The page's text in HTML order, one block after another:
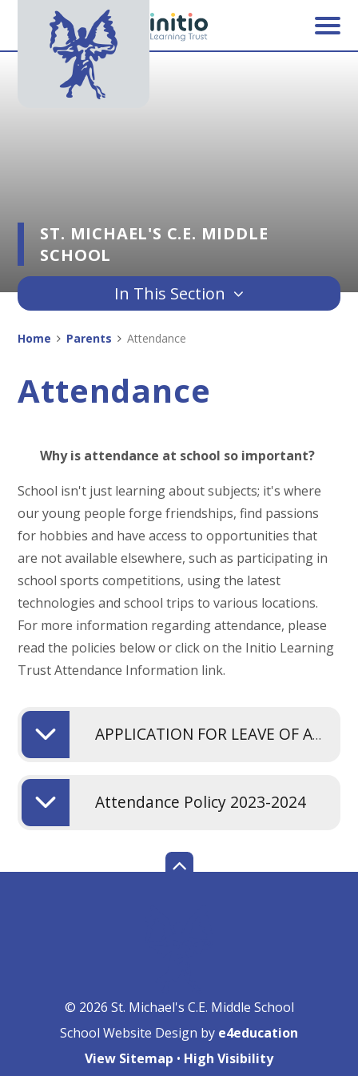
Skip to content ↓
ST. MICHAEL'S C.E. MIDDLE
SCHOOL
In This Section
Home Parents Attendance
Attendance
Why is attendance at school so important?
School isn't just learning about subjects; it's where
our young people forge friendships, find passions
for hobbies and have access to opportunities that
are not available elsewhere, such as participating in
school sports competitions, using the latest
technologies and school trips to various locations.
For more information regarding attendance, please
read the policies below or click on the Initio Learning
Trust Attendance Information link.
APPLICATION FOR LEAVE OF ABSENCE FROM SCHOOL. PDF
Attendance Policy 2023-2024
© 2026 St. Michael's C.E. Middle School
School Website Design by e4education
View Sitemap • High Visibility